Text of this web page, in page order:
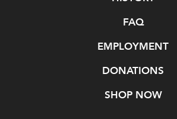
FAQ
EMPLOYMENT
DONATIONS
SHOP NOW